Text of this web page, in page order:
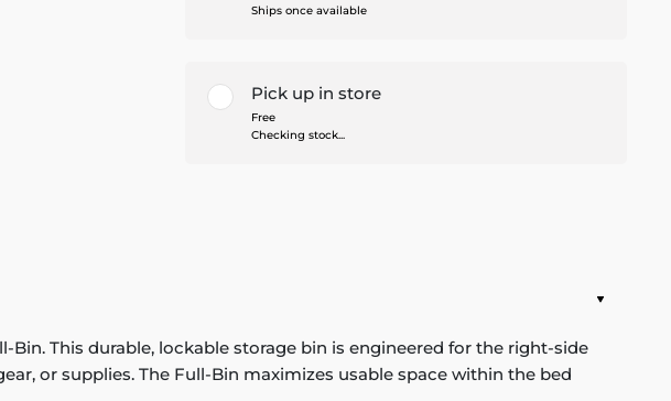
Ships once available
Pick up in store
Free
Checking stock...
This durable, lockable storage bin is engineered for the right-side
or supplies. The Full-Bin maximizes usable space within the bed